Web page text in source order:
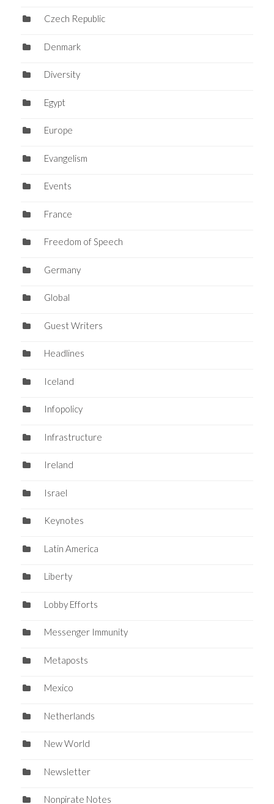
Czech Republic
Denmark
Diversity
Egypt
Europe
Evangelism
Events
France
Freedom of Speech
Germany
Global
Guest Writers
Headlines
Iceland
Infopolicy
Infrastructure
Ireland
Israel
Keynotes
Latin America
Liberty
Lobby Efforts
Messenger Immunity
Metaposts
Mexico
Netherlands
New World
Newsletter
Nonpirate Notes